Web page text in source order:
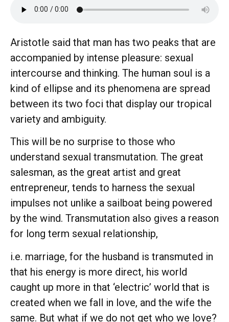
Aristotle said that man has two peaks that are
accompanied by intense pleasure: sexual
intercourse and thinking. The human soul is a
kind of ellipse and its phenomena are spread
between its two foci that display our tropical
variety and ambiguity.
This will be no surprise to those who
understand sexual transmutation. The great
salesman, as the great artist and great
entrepreneur, tends to harness the sexual
impulses not unlike a sailboat being powered
by the wind. Transmutation also gives a reason
for long term sexual relationship,
i.e. marriage, for the husband is transmuted in
that his energy is more direct, his world
caught up more in that ‘electric’ world that is
created when we fall in love, and the wife the
same. But what if we do not get who we love?